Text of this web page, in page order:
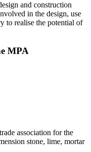
and construction
in the design, use
to realise the potential of
MPA
association for the
stone, lime, mortar